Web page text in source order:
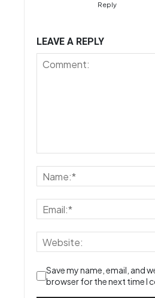
Reply
LEAVE A REPLY
Save my name, email, and
browser for the next time I